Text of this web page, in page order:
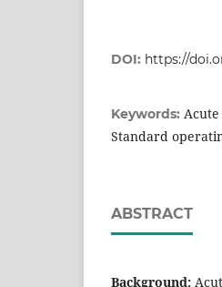
DOI: https://
Keywords:
Standard
ABSTRACT
Background: